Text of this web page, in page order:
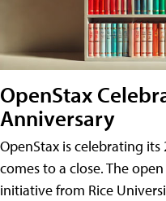
OpenStax
Anniversary
OpenStax is celebrating
comes to a close. The
initiative from Rice